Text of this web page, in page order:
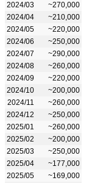
2024/03
~270,000
2024/04
~210,000
2024/05
~220,000
2024/06
~250,000
2024/07
~290,000
2024/08
~260,000
2024/09
~220,000
2024/10
~200,000
2024/11
~260,000
2024/12
~250,000
2025/01
~260,000
2025/02
~200,000
2025/03
~250,000
2025/04
~177,000
2025/05
~169,000